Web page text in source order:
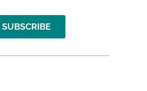
SUBSCRIBE